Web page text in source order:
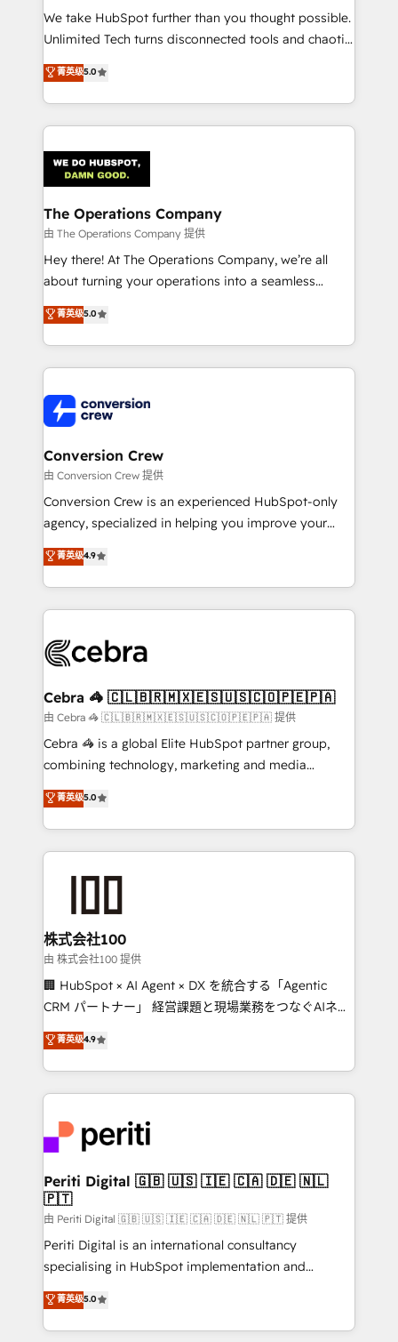
processes, and data to drive revenue efficiency. 🔹
Integrations: Connect HubSpot with your tech stack
tailored apps, workflows, and configurations. We are
SOC 2 Type II and ISO 27001 certified, reinforcing
OneMetric that matters most: revenue.
We take HubSpot further than you thought possible.
Unlimited Tech turns disconnected tools and chaotic
processes into a seamless, high-performing revenue
engine. We combine RevOps strategy with deep
technical execution to help teams scale faster—with
cleaner data, smarter automation, and more
Implementation & Migration · Native & Custom
Integrations · Custom Development · CPQ & FSM ·
Reporting & Analytics · GTM Architecture · Sales &
Marketing Enablement If you’re ready to elevate
HubSpot from “just your CRM” to your growth
infrastructure—let’s talk.
菁英级5.0
The Operations Company
由 The Operations Company 提供
Hey there! At The Operations Company, we’re all
about turning your operations into a seamless
experience that powers real results. We specialize in
transforming complex systems into efficient,
scalable solutions that work across your entire
organization. We’re a unique blend of deep HubSpot
operational know-how. We know that no two
businesses are alike, so we don’t do cookie-cutter
solutions. Instead, we dive in to understand your
needs, goals, and challenges to deliver solutions that
fit like a glove. We’re committed to being both
highly effective and fun to work with. We believe in
relationships. Your success is our success, and we’re
all in this together! From startup to enterprise, we’ll
what matters most: growing your business and
wowing your customers. Let’s make HubSpot work
smarter for you!
菁英级5.0
Conversion Crew
由 Conversion Crew 提供
Conversion Crew is an experienced HubSpot-only
agency, specialized in helping you improve your
online processes. This means we help you with: -
Implementing HubSpot (CRM, Marketing, Sales,
Service and Operations) - Developing fast, good-
looking websites in the HubSpot CMS - Building
systems you use You need a clear method to reach
current processes together, from which we create a
focused action plan. By implementing these steps in
your day-to-day business, you will start to see
results fast. This creates space for growth! Want to
meeting!
菁英级4.9
Cebra 🦓 🇨🇱🇧🇷🇲🇽🇪🇸🇺🇸🇨🇴🇵🇪🇵🇦
由 Cebra 🦓 🇨🇱🇧🇷🇲🇽🇪🇸🇺🇸🇨🇴🇵🇪🇵🇦 提供
Cebra 🦓 is a global Elite HubSpot partner group,
combining technology, marketing and media
expertise across Latin America and Southern
Europe, with teams across 7 countries. Born in Chile,
we combine local insight with international reach to
help businesses grow through technology, creativity,
end solutions that integrate CRM, AI automation,
inbound and loop marketing, content, and digital
creativity. Our multicultural team works in Spanish,
Portuguese, and English to design scalable strategies
that drive measurable growth. 🌎 Highlights: • 10+
Platform Migration Excellence. • Top 3 Partner of the
Year LATAM 2022, 2023, 2024, 2025. • Partner of the
business with HubSpot? Let Cebra’s experts help
you grow faster, smarter, and with impact.
菁英级5.0
株式会社100
由 株式会社100 提供
🏢 HubSpot × AI Agent × DX を統合する「Agentic
CRM パートナー」 経営課題と現場業務をつなぐAIネイ
ティブ・エージェンシーとして、HubSpot Eliteの実装
力で顧客フロント業務を再設計します。 💡 100inc は何
をする会社か？ HubSpotを共通基盤に、AIエージェン
トを組み込んだ顧客フロント業務（マーケティング・営
ィブ・エージェンシーです。事業部・グループ会社・部
門が分立する組織で、データと業務プロセスのサイロ化
を、CRMを軸とした全社共通基盤に再構築します。意
思決定者・PMO・現場担当者に並走します。 1️⃣
HubSpot導入・活用支援 顧客データの一元化から、
GTMの見える化・自動化まで。全Hub統合運用、デー
タ品質設計、グループ横断のCRM統合に対応します。
の一部をAIが自律実行する組織への移行を設計・実装。
Breeze・Claude等をHubSpotと連携させ、役割定義・
菁英级4.9
Periti Digital 🇬🇧 🇺🇸 🇮🇪 🇨🇦 🇩🇪 🇳🇱
🇵🇹
由 Periti Digital 🇬🇧 🇺🇸 🇮🇪 🇨🇦 🇩🇪 🇳🇱 🇵🇹 提供
Periti Digital is an international consultancy
specialising in HubSpot implementation and
Antropic's Claude business transformation, with
offices in Dublin, Munich, Rotterdam, Lisbon, and
New York. We help organisations unlock their full
菁英级5.0